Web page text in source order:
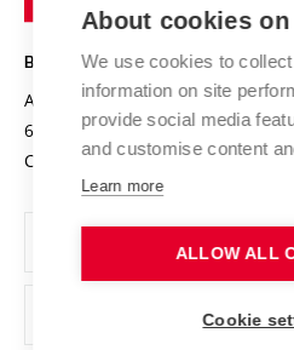
Projects
Projects from Structural Funds
Specific University Research
Safe University
Organization Structure
Official notice board
Personal Data Protection
Support and development of
BRNO UNIVERSITY OF
Antonínská 548/1
602 00 Brno
Czech Republic
About cookies
We use cookies to
information on site
provide social media
and customise content
Learn more
ALLOW ALL
Cookie